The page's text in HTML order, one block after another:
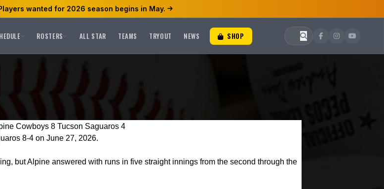
wanted for 2026 season begins in May.
ROSTERS ALL STAR TEAMS TRYOUT NEWS SHOP
Cowboys 8 Tucson Saguaros 4
8-4 on June 27, 2026.
but Alpine answered with runs in five straight innings from the second through the